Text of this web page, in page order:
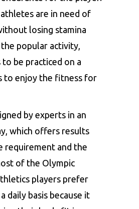
are in need of
losing stamina
popular activity,
to be practiced on a
to enjoy the fitness for
by experts in an
which offers results
requirement and the
of the Olympic
players prefer
daily basis because it